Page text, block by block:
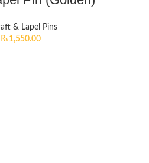
& Lapel Pins
₨1,550.00